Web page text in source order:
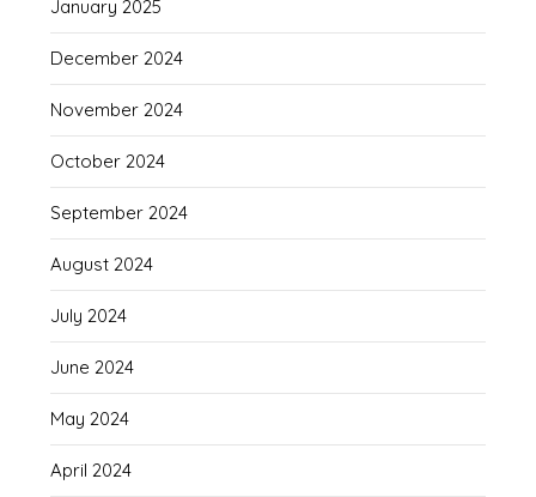
January 2025
December 2024
November 2024
October 2024
September 2024
August 2024
July 2024
June 2024
May 2024
April 2024